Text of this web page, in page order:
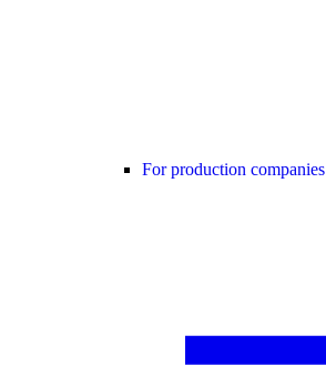
For production companies